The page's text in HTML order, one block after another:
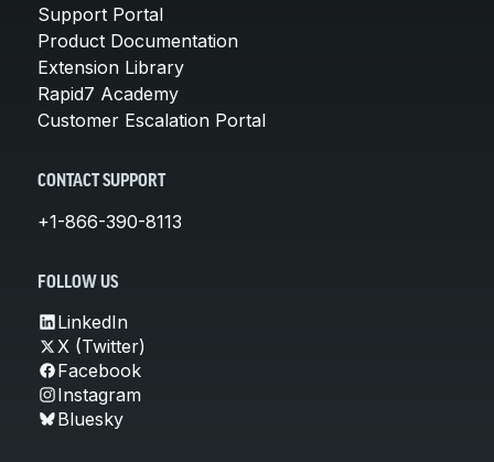
Support Portal
Product Documentation
Extension Library
Rapid7 Academy
Customer Escalation Portal
CONTACT SUPPORT
+1-866-390-8113
FOLLOW US
LinkedIn
X (Twitter)
Facebook
Instagram
Bluesky